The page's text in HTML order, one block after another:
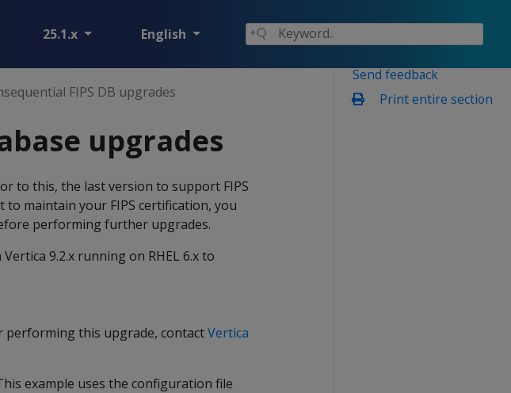
25.1.x English
Send feedback
Print entire section
FIPS DB upgrades
upgrades
to this, the last version to support FIPS
to maintain your FIPS certification, you
performing further upgrades.
9.2.x running on RHEL 6.x to
performing this upgrade, contactVertica
example uses the configuration file